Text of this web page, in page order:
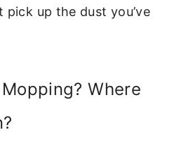
pick up the dust you’ve
Where